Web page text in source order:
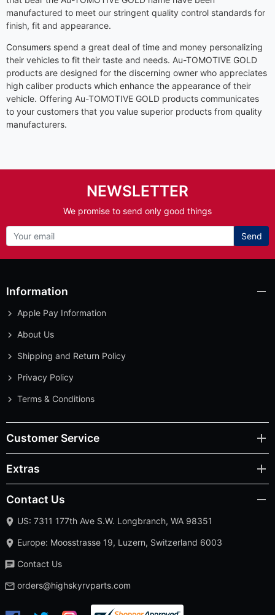
manufactured to meet our stringent quality control standards for
finish, fit and appearance.
Consumers spend a great deal of time and money personalizing
their vehicles to fit their taste and needs. Au-TOMOTIVE GOLD
products are designed for the discerning owner who appreciates
high caliber products which enhance the appearance of their
vehicle. Offering Au-TOMOTIVE GOLD products communicates
to your customers that you value superior products from quality
manufacturers.
NEWSLETTER
We promise to send only good things
Send
Information
Apple Pay Information
About Us
Shipping and Return Policy
Privacy Policy
Terms & Conditions
Customer Service
Extras
Contact Us
US: 7311 177th Ave S.W. Longbranch, WA 98351
Europe: Moosstrasse 19, Luzern, Switzerland 6003
Contact Us
orders@highskyrvparts.com